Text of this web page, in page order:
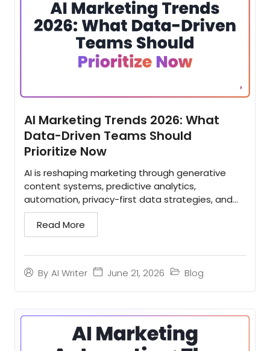
AI Marketing Trends 2026: What
Data-Driven Teams Should
Prioritize Now
By AI Writer June 21, 2026 Blog
AI is reshaping marketing through generative
content systems, predictive analytics,
automation, privacy-first data strategies, and
tighter martech integration. This evidence-
based overview explains...
Read More